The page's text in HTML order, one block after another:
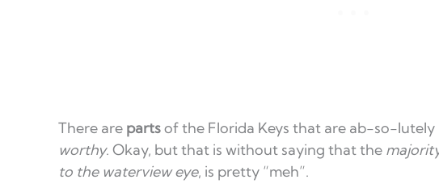
There are partsof the Florida Keys that are ab-so-
worthy. Okay, but that is without saying that the
to the waterview eye, is pretty “meh”.